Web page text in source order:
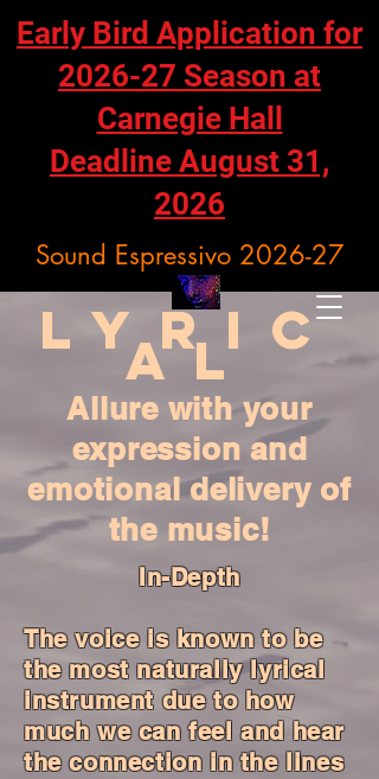
Sound Espressivo 2026-27
Early Bird Application for
2026-27 Season at
Carnegie Hall
Deadline August 31,
2026
Lyric
al
Allure with your
expression and
emotional delivery of
the music!
In-Depth
The voice is known to be
the most naturally lyrical
instrument due to how
much we can feel and hear
the connection in the lines